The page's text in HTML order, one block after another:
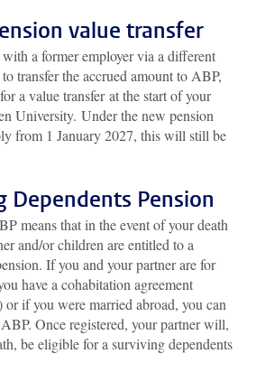
value transfer
a former employer via a different
transfer the accrued amount to ABP,
a value transfer at the start of your
University. Under the new pension
from 1 January 2027, this will still be
Dependents Pension
means that in the event of your death
and/or children are entitled to a
If you and your partner are for
have a cohabitation agreement
or if you were married abroad, you can
Once registered, your partner will,
be eligible for a surviving dependents